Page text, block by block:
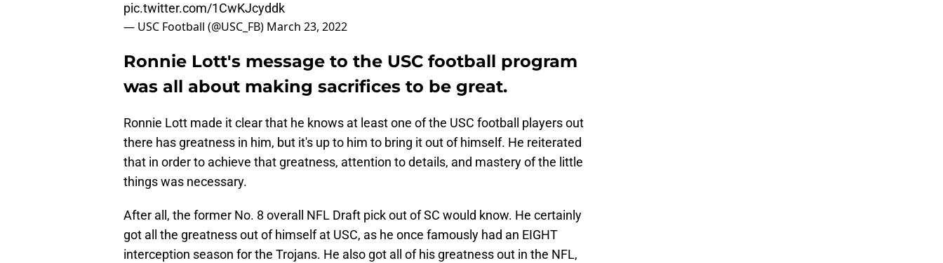
pic.twitter.com/1CwKJcyddk
— USC Football (@USC_FB) March 23, 2022
Ronnie Lott's message to the USC football program
was all about making sacrifices to be great.
Ronnie Lott made it clear that he knows at least one of the USC football players out
there has greatness in him, but it's up to him to bring it out of himself. He reiterated
that in order to achieve that greatness, attention to details, and mastery of the little
things was necessary.
After all, the former No. 8 overall NFL Draft pick out of SC would know. He certainly
got all the greatness out of himself at USC, as he once famously had an EIGHT
interception season for the Trojans. He also got all of his greatness out in the NFL,